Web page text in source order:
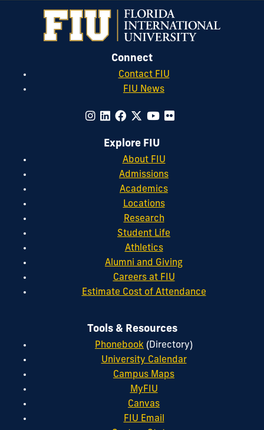
Connect
Contact FIU
FIU News
Explore FIU
About FIU
Admissions
Academics
Locations
Research
Student Life
Athletics
Alumni and Giving
Careers at FIU
Estimate Cost of Attendance
Tools & Resources
Phonebook (Directory)
University Calendar
Campus Maps
MyFIU
Canvas
FIU Email